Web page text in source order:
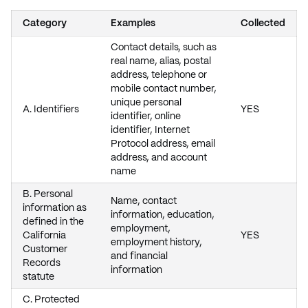
Category Examples Collected
A. Identifiers
Contact details, such as
real name, alias, postal
address, telephone or
mobile contact number,
unique personal
identifier, online
identifier, Internet
Protocol address, email
address, and account
name
YES
B. Personal
information as
defined in the
California
Customer
Records
statute
Name, contact
information, education,
employment,
employment history,
and financial
information
YES
C. Protected